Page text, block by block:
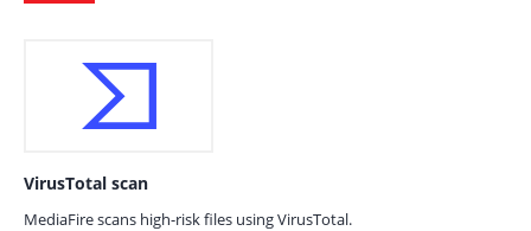
VirusTotal scan
MediaFire scans high-risk files using VirusTotal.